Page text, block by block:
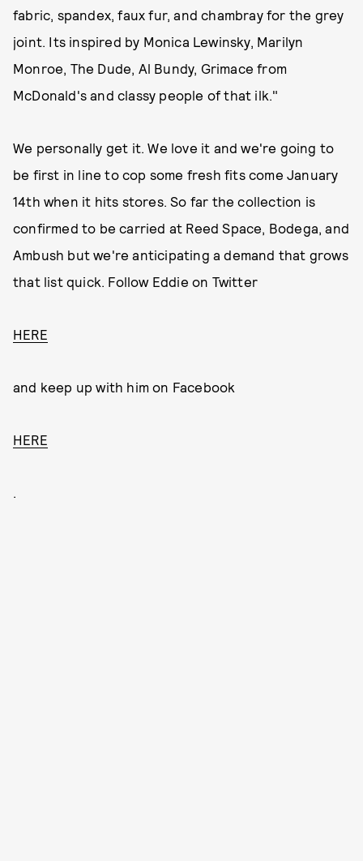
fabric, spandex, faux fur, and chambray for the grey
joint. Its inspired by Monica Lewinsky, Marilyn
Monroe, The Dude, Al Bundy, Grimace from
McDonald's and classy people of that ilk."
We personally get it. We love it and we're going to
be first in line to cop some fresh fits come January
14th when it hits stores. So far the collection is
confirmed to be carried at Reed Space, Bodega, and
Ambush but we're anticipating a demand that grows
that list quick. Follow Eddie on Twitter
HERE
and keep up with him on Facebook
HERE
.